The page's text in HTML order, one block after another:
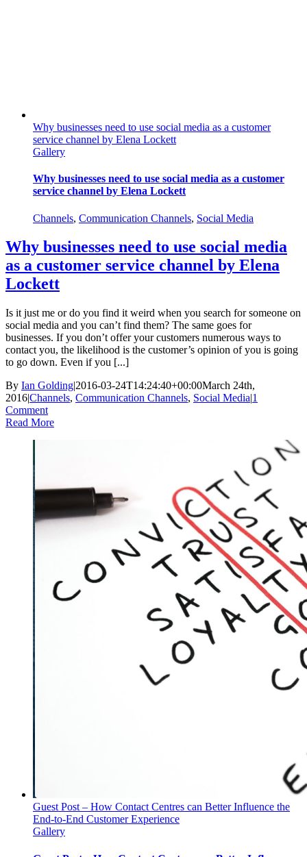
Why businesses need to use social media as a customer
service channel by Elena Lockett
Gallery
Why businesses need to use social media as a customer
service channel by Elena Lockett
Channels, Communication Channels, Social Media
Why businesses need to use social media
as a customer service channel by Elena
Lockett
Is it just me or do you find it weird when you search for someone on
social media and you can’t find them? The same goes for
businesses. If you don’t offer your customers numerous ways to
contact you, the likelihood is the customer’s opinion of you is going
to go down. Even if you [...]
By Ian Golding|2016-03-24T14:24:40+00:00March 24th,
2016|Channels, Communication Channels, Social Media|1
Comment
Read More
Guest Post – How Contact Centres can Better Influence the
End-to-End Customer Experience
Gallery